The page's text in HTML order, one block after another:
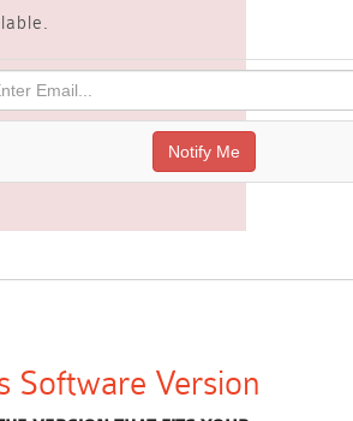
Software Version